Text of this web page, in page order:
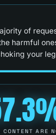
of
harmful
your
ARE